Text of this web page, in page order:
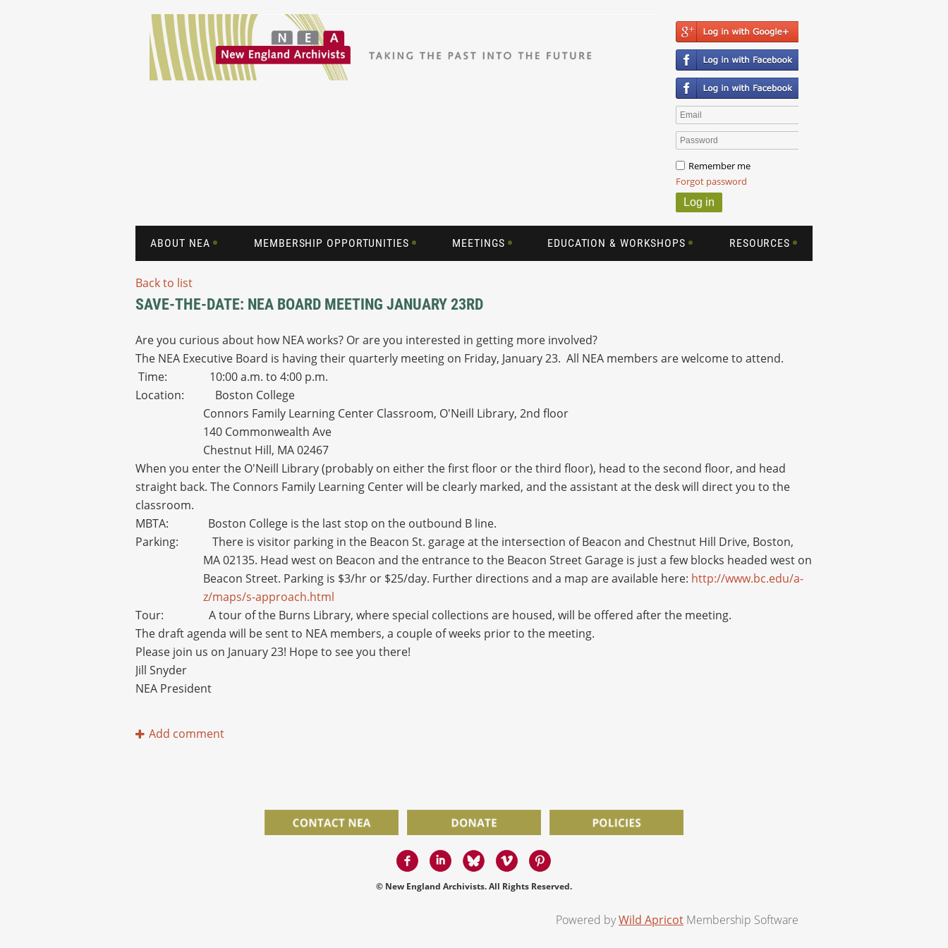
Remember me
Forgot password
ABOUT NEA MEMBERSHIP OPPORTUNITIES MEETINGS EDUCATION & WORKSHOPS RESOURCES
Back to list
SAVE-THE-DATE: NEA BOARD MEETING JANUARY 23RD
Are you curious about how NEA works? Or are you interested in getting more involved?
The NEA Executive Board is having their quarterly meeting on Friday, January 23. All NEA members are welcome to attend.
Time: 10:00 a.m. to 4:00 p.m.
Location: Boston College
Connors Family Learning Center Classroom, O'Neill Library, 2nd floor
140 Commonwealth Ave
Chestnut Hill, MA 02467
When you enter the O'Neill Library (probably on either the first floor or the third floor), head to the second floor, and head
straight back. The Connors Family Learning Center will be clearly marked, and the assistant at the desk will direct you to the
classroom.
MBTA: Boston College is the last stop on the outbound B line.
Parking: There is visitor parking in the Beacon St. garage at the intersection of Beacon and Chestnut Hill Drive, Boston,
MA 02135. Head west on Beacon and the entrance to the Beacon Street Garage is just a few blocks headed west on
Beacon Street. Parking is $3/hr or $25/day. Further directions and a map are available here: http://www.bc.edu/a-
z/maps/s-approach.html
Tour: A tour of the Burns Library, where special collections are housed, will be offered after the meeting.
The draft agenda will be sent to NEA members, a couple of weeks prior to the meeting.
Please join us on January 23! Hope to see you there!
Jill Snyder
NEA President
© New England Archivists. All Rights Reserved.
Powered byWild Apricot Membership Software